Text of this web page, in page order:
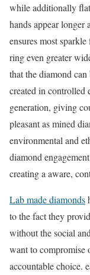
while additionally
hands appear longer
ensures most
ring even greater
that the diamond
created in controlled
generation, giving
pleasant as mined
environmental and
diamond
creating a aware,
Lab made diamonds
to the fact they
without the social
want to compromise
accountable choice.